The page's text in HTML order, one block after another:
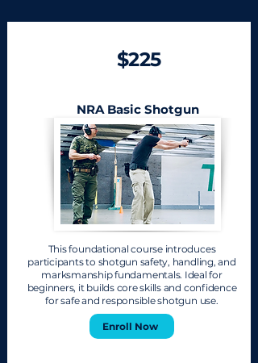
$225
NRA Basic Shotgun
This foundational course introduces
participants to shotgun safety, handling, and
marksmanship fundamentals. Ideal for
beginners, it builds core skills and confidence
for safe and responsible shotgun use.
Enroll Now